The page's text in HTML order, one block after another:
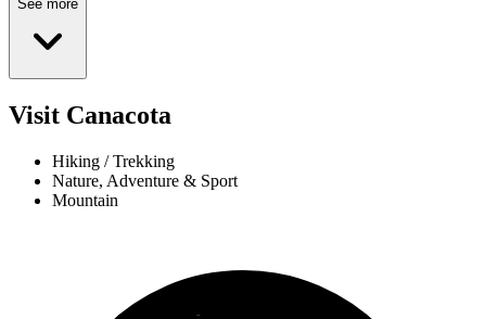
See more
Visit Canacota
Hiking / Trekking
Nature, Adventure & Sport
Mountain